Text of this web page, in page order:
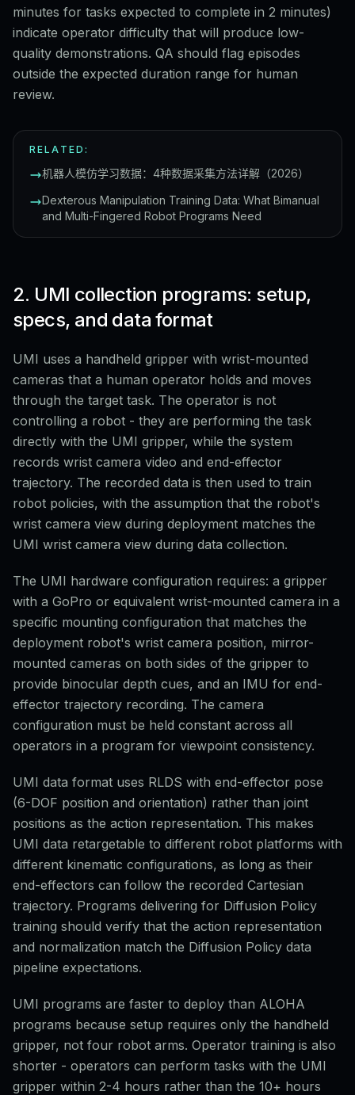
minutes for tasks expected to complete in 2 minutes)
indicate operator difficulty that will produce low-
quality demonstrations. QA should flag episodes
outside the expected duration range for human
review.
RELATED:
机器人模仿学习数据：4种数据采集方法详解（2026）
Dexterous Manipulation Training Data: What Bimanual
and Multi-Fingered Robot Programs Need
2. UMI collection programs: setup,
specs, and data format
UMI uses a handheld gripper with wrist-mounted
cameras that a human operator holds and moves
through the target task. The operator is not
controlling a robot - they are performing the task
directly with the UMI gripper, while the system
records wrist camera video and end-effector
trajectory. The recorded data is then used to train
robot policies, with the assumption that the robot's
wrist camera view during deployment matches the
UMI wrist camera view during data collection.
The UMI hardware configuration requires: a gripper
with a GoPro or equivalent wrist-mounted camera in a
specific mounting configuration that matches the
deployment robot's wrist camera position, mirror-
mounted cameras on both sides of the gripper to
provide binocular depth cues, and an IMU for end-
effector trajectory recording. The camera
configuration must be held constant across all
operators in a program for viewpoint consistency.
UMI data format uses RLDS with end-effector pose
(6-DOF position and orientation) rather than joint
positions as the action representation. This makes
UMI data retargetable to different robot platforms with
different kinematic configurations, as long as their
end-effectors can follow the recorded Cartesian
trajectory. Programs delivering for Diffusion Policy
training should verify that the action representation
and normalization match the Diffusion Policy data
pipeline expectations.
UMI programs are faster to deploy than ALOHA
programs because setup requires only the handheld
gripper, not four robot arms. Operator training is also
shorter - operators can perform tasks with the UMI
gripper within 2-4 hours rather than the 10+ hours